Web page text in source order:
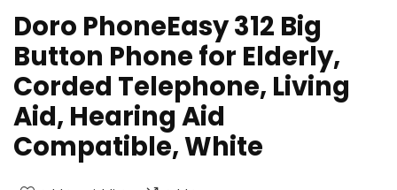
Doro PhoneEasy 312 Big
Button Phone for Elderly,
Corded Telephone, Living
Aid, Hearing Aid
Compatible, White